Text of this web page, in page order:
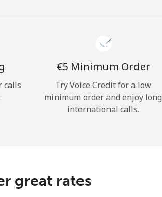
Forgot Password →
Continue with
calls
⁦€5⁩ Minimum Order
Try Voice Credit for a low
minimum order and enjoy long
international calls.
great rates